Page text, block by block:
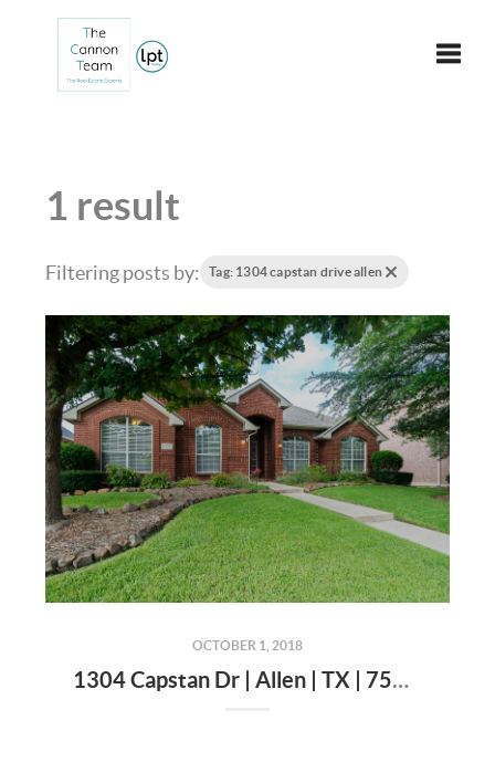
1 result
Filtering posts by: Tag: 1304 capstan drive allen
OCTOBER 1, 2018
1304 Capstan Dr | Allen | TX | 75013